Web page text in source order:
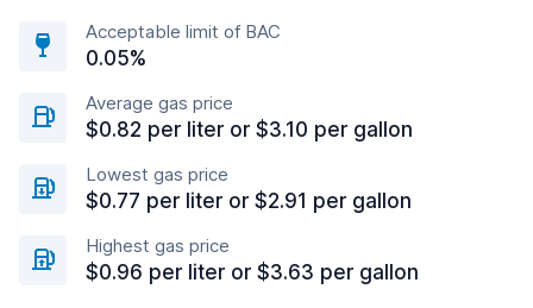
Acceptable limit of BAC
0.05%
Average gas price
$0.82 per liter or $3.10 per gallon
Lowest gas price
$0.77 per liter or $2.91 per gallon
Highest gas price
$0.96 per liter or $3.63 per gallon